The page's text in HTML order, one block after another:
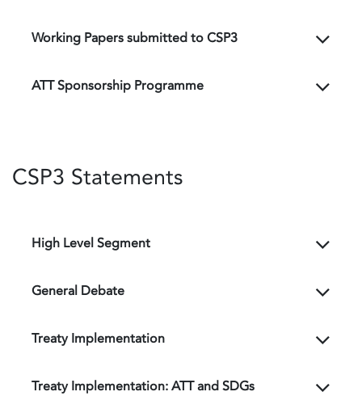
Working Papers submitted to CSP3
ATT Sponsorship Programme
CSP3 Statements
High Level Segment
General Debate
Treaty Implementation
Treaty Implementation: ATT and SDGs